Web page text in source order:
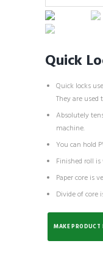
Quick
Quick locks
They are
Absolutely
machine.
You can hold
Finished roll
Paper core is
Divide of core